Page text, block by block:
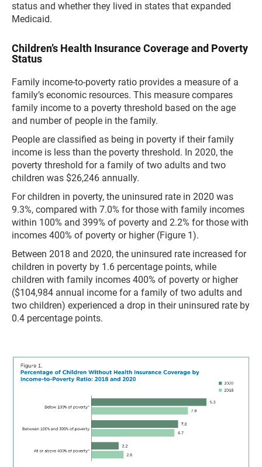
status and whether they lived in states that expanded
Medicaid.
Children’s Health Insurance Coverage and Poverty
Status
Family income-to-poverty ratio provides a measure of a
family’s economic resources. This measure compares
family income to a poverty threshold based on the age
and number of people in the family.
People are classified as being in poverty if their family
income is less than the poverty threshold. In 2020, the
poverty threshold for a family of two adults and two
children was $26,246 annually.
For children in poverty, the uninsured rate in 2020 was
9.3%, compared with 7.0% for those with family incomes
within 100% and 399% of poverty and 2.2% for those with
incomes 400% of poverty or higher (Figure 1).
Between 2018 and 2020, the uninsured rate increased for
children in poverty by 1.6 percentage points, while
children with family incomes 400% of poverty or higher
($104,984 annual income for a family of two adults and
two children) experienced a drop in their uninsured rate by
0.4 percentage points.